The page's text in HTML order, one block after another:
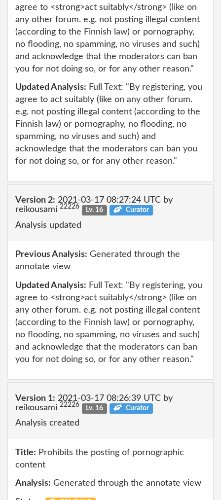
agree to <strong>act suitably</strong> (like on
any other forum. e.g. not posting illegal content
(according to the Finnish law) or pornography,
no flooding, no spamming, no viruses and such)
and acknowledge that the moderators can ban
you for not doing so, or for any other reason."
Updated Analysis: Full Text: "By registering, you
agree to act suitably (like on any other forum.
e.g. not posting illegal content (according to the
Finnish law) or pornography, no flooding, no
spamming, no viruses and such) and
acknowledge that the moderators can ban you
for not doing so, or for any other reason."
Version 2: 2021-03-17 08:27:24 UTC by
reikousami 22226 Lv. 16 Curator
Analysis updated
Previous Analysis: Generated through the
annotate view
Updated Analysis: Full Text: "By registering, you
agree to <strong>act suitably</strong> (like on
any other forum. e.g. not posting illegal content
(according to the Finnish law) or pornography,
no flooding, no spamming, no viruses and such)
and acknowledge that the moderators can ban
you for not doing so, or for any other reason."
Version 1: 2021-03-17 08:26:39 UTC by
reikousami 22226 Lv. 16 Curator
Analysis created
Title: Prohibits the posting of pornographic
content
Analysis: Generated through the annotate view